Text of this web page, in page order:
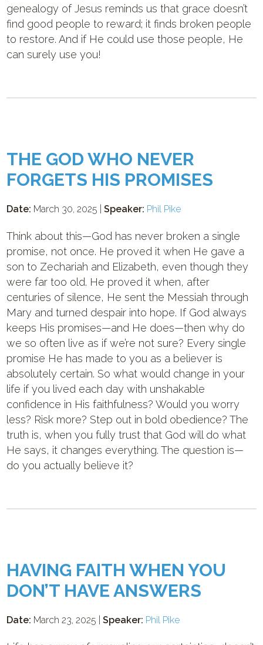
genealogy of Jesus reminds us that grace doesn’t
find good people to reward; it finds broken people
to restore. And if He could use those people, He
can surely use you!
THE GOD WHO NEVER
FORGETS HIS PROMISES
Date: March 30, 2025 |Speaker: Phil Pike
Think about this—God has never broken a single
promise, not once. He proved it when He gave a
son to Zechariah and Elizabeth, even though they
were far too old. He proved it when, after
centuries of silence, He sent the Messiah through
Mary and turned despair into hope. If God always
keeps His promises—and He does—then why do
we so often live as if we’re not sure? Every single
promise He has made to you as a believer is
absolutely certain. So what would change in your
life if you lived each day with unshakable
confidence in His faithfulness? Would you worry
less? Risk more? Step out in bold obedience? The
truth is, when you fully trust that God will do what
He says, it changes everything. The question is—
do you actually believe it?
HAVING FAITH WHEN YOU
DON’T HAVE ANSWERS
Date: March 23, 2025 |Speaker: Phil Pike